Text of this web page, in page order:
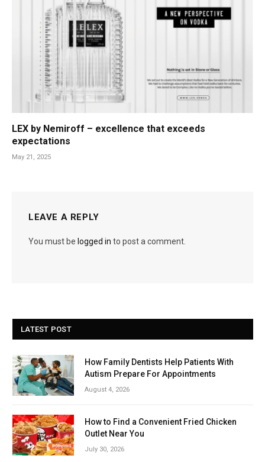
LEX by Nemiroff – excellence that exceeds
expectations
May 21, 2025
LEAVE A REPLY
You must be logged in to post a comment.
LATEST POST
How Family Dentists Help Patients With
Autism Prepare For Appointments
August 4, 2026
How to Find a Convenient Fried Chicken
Outlet Near You
July 30, 2026